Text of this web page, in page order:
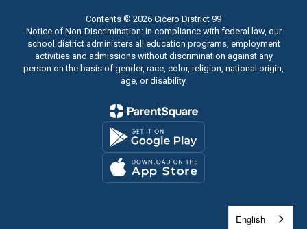
Contents © 2026 Cicero District 99
Notice of Non-Discrimination: In compliance with federal law, our
school district administers all education programs, employment
activities and admissions without discrimination against any
person on the basis of gender, race, color, religion, national origin,
age, or disability.
English